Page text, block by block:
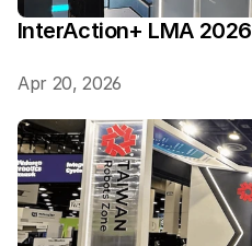
InterAction+ LMA
Apr 20, 2026